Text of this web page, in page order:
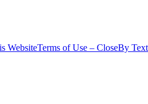
WebsiteTerms of Use – CloseBy